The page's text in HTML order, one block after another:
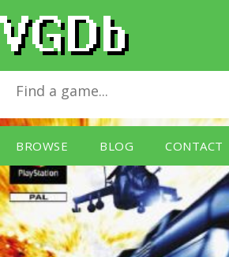
BROWSE BLOG CONTACT
Chase the Express